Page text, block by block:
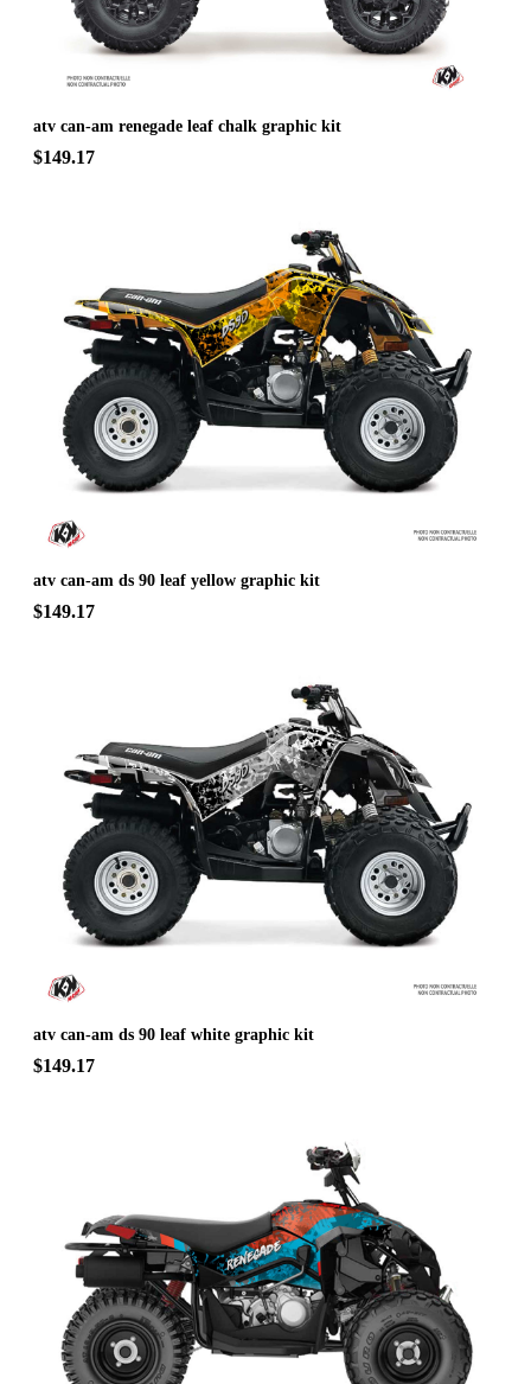
atv can-am renegade leaf chalk graphic kit
$149.17
atv can-am ds 90 leaf yellow graphic kit
$149.17
atv can-am ds 90 leaf white graphic kit
$149.17